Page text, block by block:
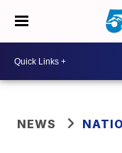
NEWS